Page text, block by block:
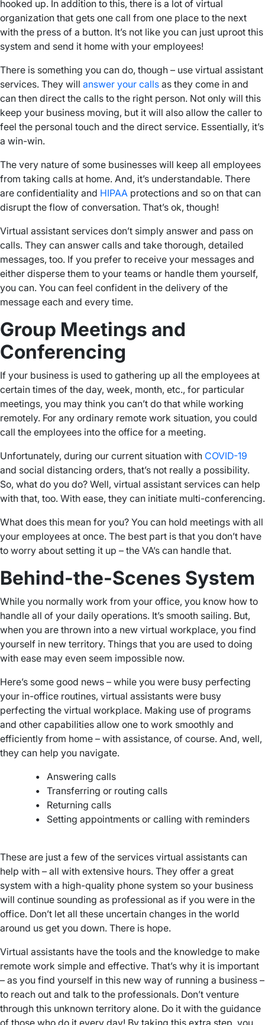
hooked up. In addition to this, there is a lot of virtual
organization that gets one call from one place to the next
with the press of a button. It’s not like you can just uproot this
system and send it home with your employees!
There is something you can do, though – use virtual assistant
services. They will answer your calls as they come in and
can then direct the calls to the right person. Not only will this
keep your business moving, but it will also allow the caller to
feel the personal touch and the direct service. Essentially, it’s
a win-win.
The very nature of some businesses will keep all employees
from taking calls at home. And, it’s understandable. There
are confidentiality and HIPAA protections and so on that can
disrupt the flow of conversation. That’s ok, though!
Virtual assistant services don’t simply answer and pass on
calls. They can answer calls and take thorough, detailed
messages, too. If you prefer to receive your messages and
either disperse them to your teams or handle them yourself,
you can. You can feel confident in the delivery of the
message each and every time.
Group Meetings and
Conferencing
If your business is used to gathering up all the employees at
certain times of the day, week, month, etc., for particular
meetings, you may think you can’t do that while working
remotely. For any ordinary remote work situation, you could
call the employees into the office for a meeting.
Unfortunately, during our current situation with COVID-19
and social distancing orders, that’s not really a possibility.
So, what do you do? Well, virtual assistant services can help
with that, too. With ease, they can initiate multi-conferencing.
What does this mean for you? You can hold meetings with all
your employees at once. The best part is that you don’t have
to worry about setting it up – the VA’s can handle that.
Behind-the-Scenes System
While you normally work from your office, you know how to
handle all of your daily operations. It’s smooth sailing. But,
when you are thrown into a new virtual workplace, you find
yourself in new territory. Things that you are used to doing
with ease may even seem impossible now.
Here’s some good news – while you were busy perfecting
your in-office routines, virtual assistants were busy
perfecting the virtual workplace. Making use of programs
and other capabilities allow one to work smoothly and
efficiently from home – with assistance, of course. And, well,
they can help you navigate.
• Answering calls
• Transferring or routing calls
• Returning calls
• Setting appointments or calling with reminders
These are just a few of the services virtual assistants can
help with – all with extensive hours. They offer a great
system with a high-quality phone system so your business
will continue sounding as professional as if you were in the
office. Don’t let all these uncertain changes in the world
around us get you down. There is hope.
Virtual assistants have the tools and the knowledge to make
remote work simple and effective. That’s why it is important
– as you find yourself in this new way of running a business –
to reach out and talk to the professionals. Don’t venture
through this unknown territory alone. Do it with the guidance
of those who do it every day! By taking this extra step, you